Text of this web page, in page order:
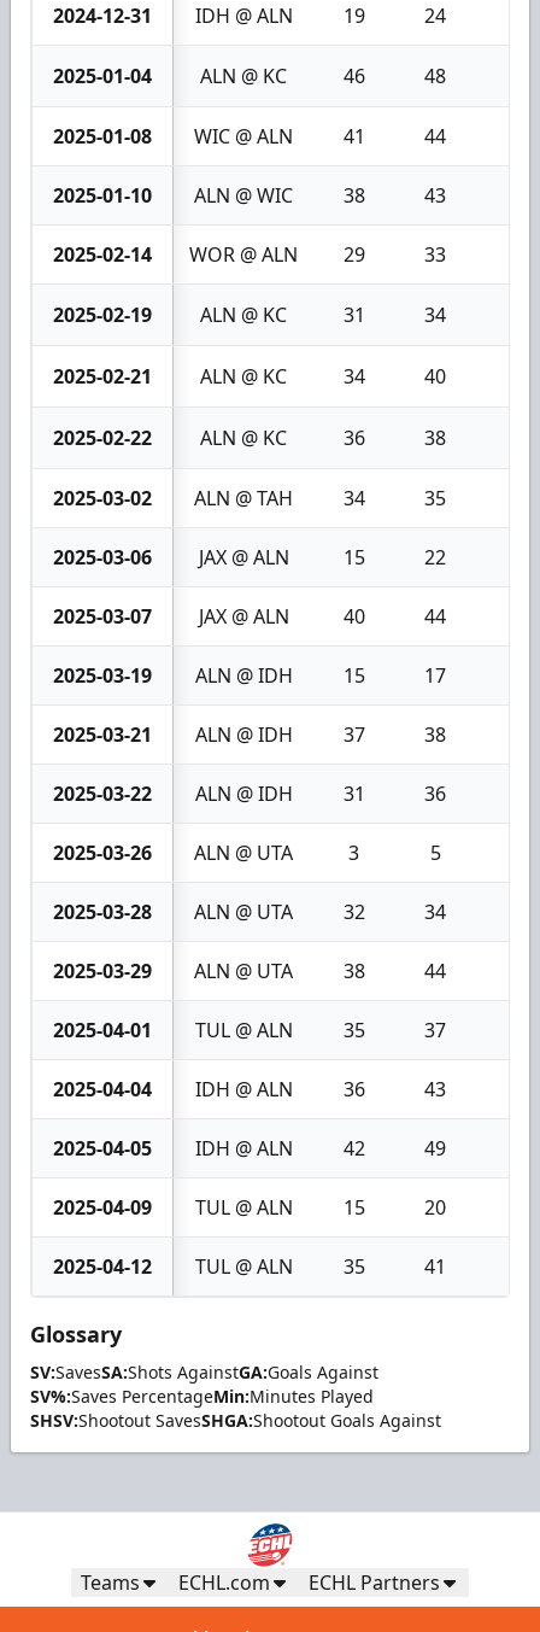
2024-12-31 IDH @ ALN 19 24
2025-01-04 ALN @ KC 46 48
2025-01-08 WIC @ ALN 41 44
2025-01-10 ALN @ WIC 38 43
2025-02-14 WOR @ ALN 29 33
2025-02-19 ALN @ KC 31 34
2025-02-21 ALN @ KC 34 40
2025-02-22 ALN @ KC 36 38
2025-03-02 ALN @ TAH 34 35
2025-03-06 JAX @ ALN 15 22
2025-03-07 JAX @ ALN 40 44
2025-03-19 ALN @ IDH 15 17
2025-03-21 ALN @ IDH 37 38
2025-03-22 ALN @ IDH 31 36
2025-03-26 ALN @ UTA 3 5
2025-03-28 ALN @ UTA 32 34
2025-03-29 ALN @ UTA 38 44
2025-04-01 TUL @ ALN 35 37
2025-04-04 IDH @ ALN 36 43
2025-04-05 IDH @ ALN 42 49
2025-04-09 TUL @ ALN 15 20
2025-04-12 TUL @ ALN 35 41
Glossary
SV:SavesSA:Shots AgainstGA:Goals Against
SV%:Saves PercentageMin:Minutes Played
SHSV:Shootout SavesSHGA:Shootout Goals Against
Teams ECHL.com ECHL Partners